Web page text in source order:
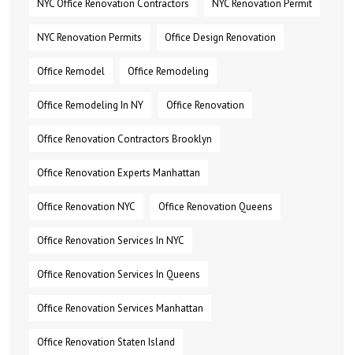
NYC Office Renovation Contractors NYC Renovation Permit
NYC Renovation Permits Office Design Renovation
Office Remodel Office Remodeling
Office Remodeling In NY Office Renovation
Office Renovation Contractors Brooklyn
Office Renovation Experts Manhattan
Office Renovation NYC Office Renovation Queens
Office Renovation Services In NYC
Office Renovation Services In Queens
Office Renovation Services Manhattan
Office Renovation Staten Island